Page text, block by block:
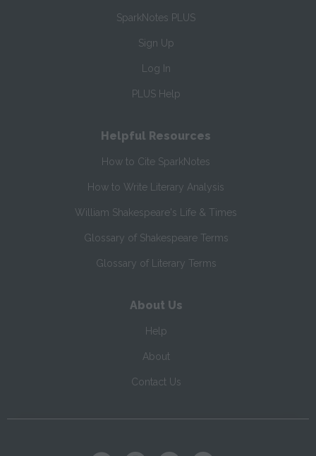
SparkNotes PLUS
Sign Up
Log In
PLUS Help
Helpful Resources
How to Cite SparkNotes
How to Write Literary Analysis
William Shakespeare's Life & Times
Glossary of Shakespeare Terms
Glossary of Literary Terms
About Us
Help
About
Contact Us